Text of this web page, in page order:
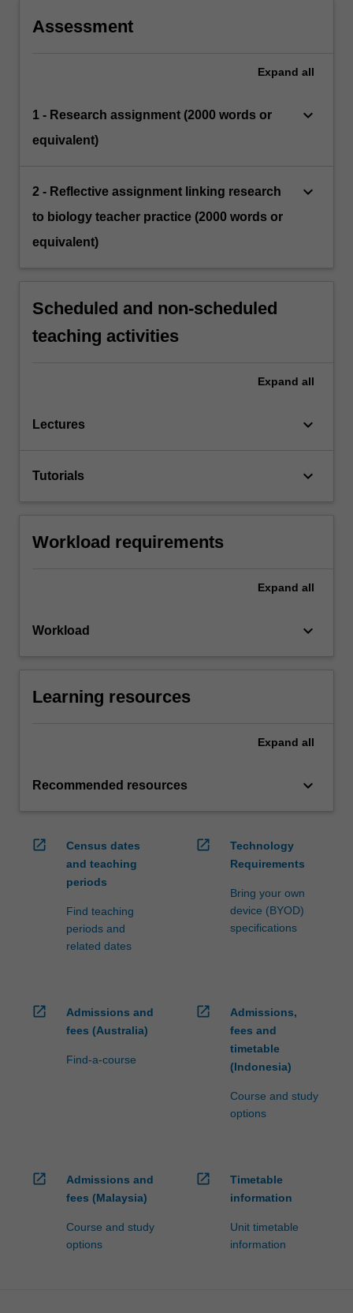
Assessment
Expand all
1 - Research assignment (2000 words or
equivalent)
keyboard_arrow_down
2 - Reflective assignment linking research
to biology teacher practice (2000 words or
equivalent)
keyboard_arrow_down
Scheduled and non-scheduled
teaching activities
Expand all
Lectures keyboard_arrow_down
Tutorials keyboard_arrow_down
Workload requirements
Expand all
Workload keyboard_arrow_down
Learning resources
Expand all
Recommended resources keyboard_arrow_down
open_in_new
Census dates
and teaching
periods
Find teaching
periods and
related dates
open_in_new
Technology
Requirements
Bring your own
device (BYOD)
specifications
open_in_new
Admissions and
fees (Australia)
Find-a-course
open_in_new
Admissions,
fees and
timetable
(Indonesia)
Course and study
options
open_in_new
Admissions and
fees (Malaysia)
Course and study
options
open_in_new
Timetable
information
Unit timetable
information